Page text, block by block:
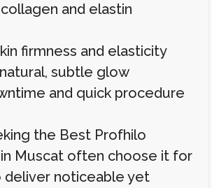
and elastin
firmness and elasticity
subtle glow
and quick procedure
the Best Profhilo
Muscat often choose it for
deliver noticeable yet